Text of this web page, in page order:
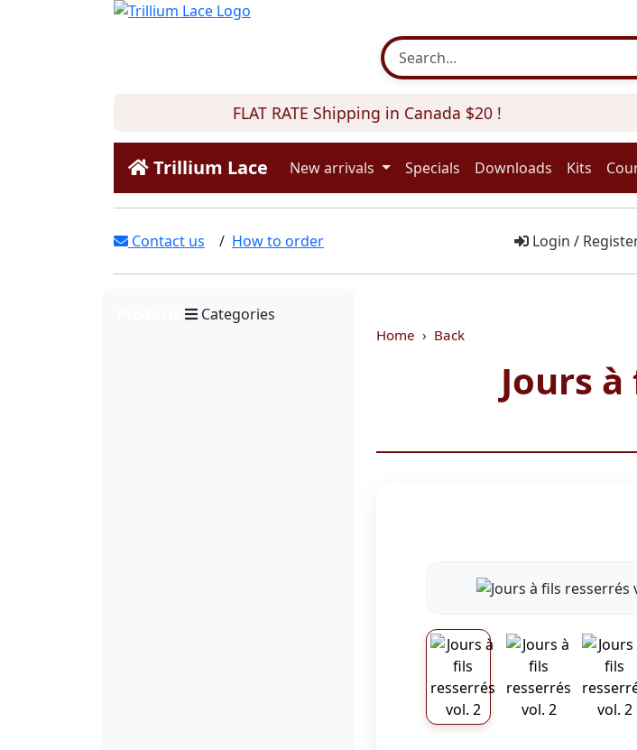
FLAT RATE Shipping in Canada $20 !
Trillium Lace New arrivals Specials Downloads Kits
Contact us / How to order Login /
Categories
Home Back
Jours